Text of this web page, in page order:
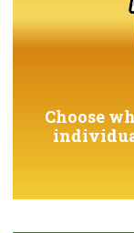
Choose